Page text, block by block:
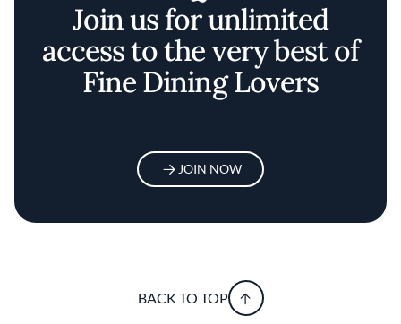
Join us for unlimited
access to the very best of
Fine Dining Lovers
JOIN NOW
BACK TO TOP